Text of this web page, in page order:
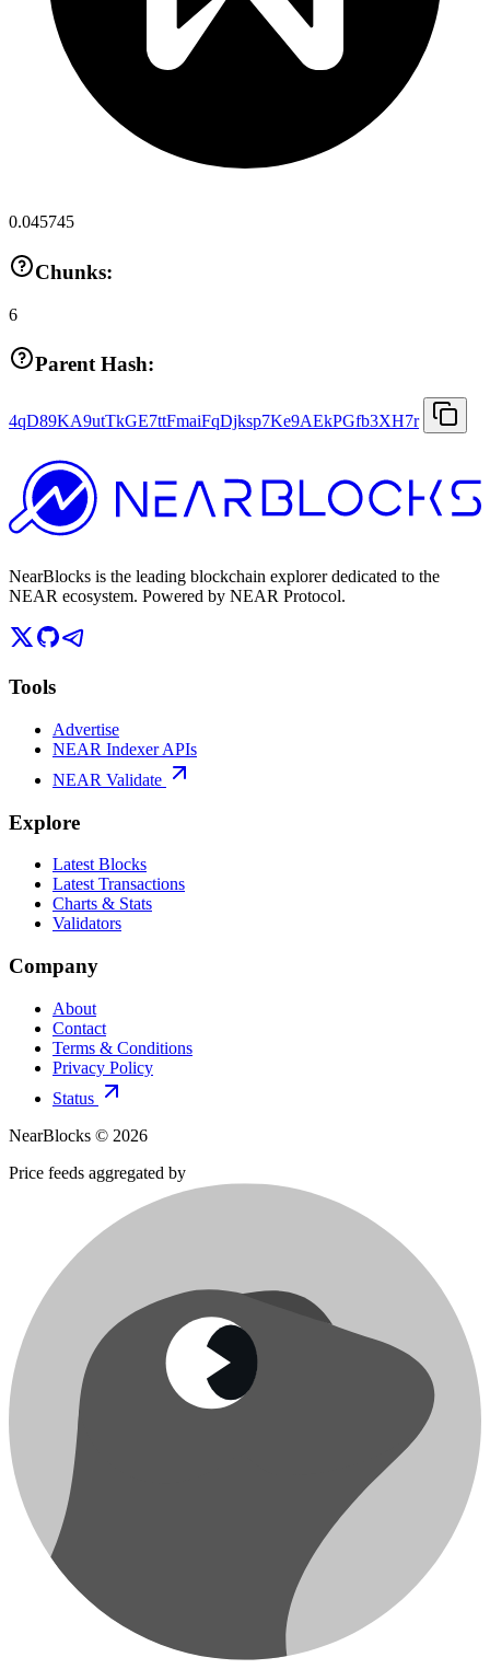
0.045745
Chunks:
6
Parent Hash:
4qD89KA9utTkGE7ttFmaiFqDjksp7Ke9AEkPGfb3XH7r
NearBlocks is the leading blockchain explorer dedicated to the
NEAR ecosystem. Powered by NEAR Protocol.
Tools
Advertise
NEAR Indexer APIs
NEAR Validate
Explore
Latest Blocks
Latest Transactions
Charts & Stats
Validators
Company
About
Contact
Terms & Conditions
Privacy Policy
Status
NearBlocks © 2026
Price feeds aggregated by